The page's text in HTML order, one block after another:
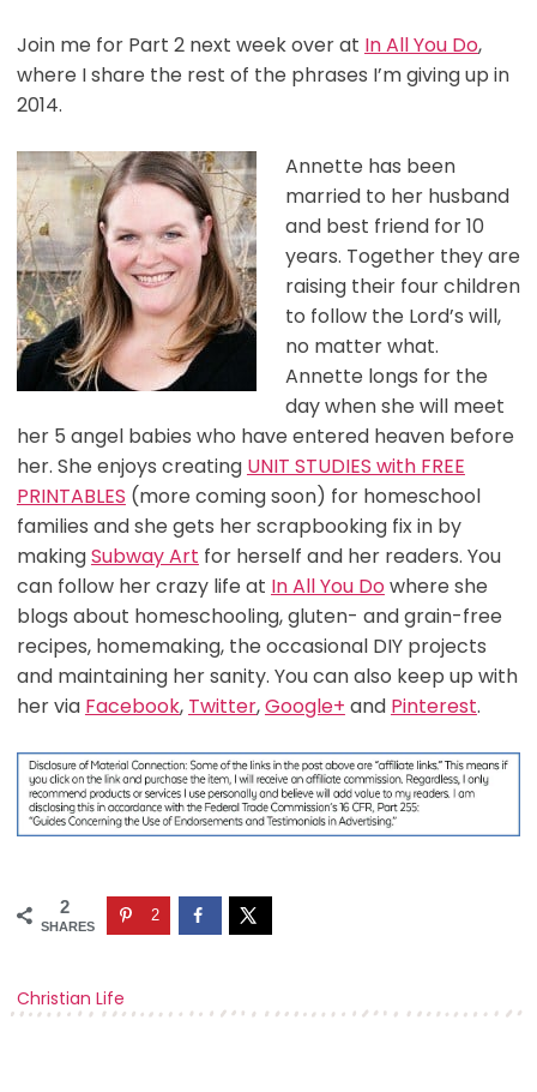
Join me for Part 2 next week over at In All You Do,
where I share the rest of the phrases I’m giving up in
2014.
Annette has been
married to her husband
and best friend for 10
years. Together they are
raising their four children
to follow the Lord’s will,
no matter what.
Annette longs for the
day when she will meet
her 5 angel babies who have entered heaven before
her. She enjoys creating UNIT STUDIES with FREE
PRINTABLES (more coming soon) for homeschool
families and she gets her scrapbooking fix in by
makingSubway Art for herself and her readers. You
can follow her crazy life at In All You Dowhere she
blogs about homeschooling, gluten- and grain-free
recipes, homemaking, the occasional DIY projects
and maintaining her sanity. You can also keep up with
her via Facebook, Twitter,Google+ and Pinterest.
2
SHARES
2
Christian Life